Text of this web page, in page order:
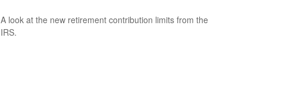
A look at the new retirement contribution limits from the
IRS.